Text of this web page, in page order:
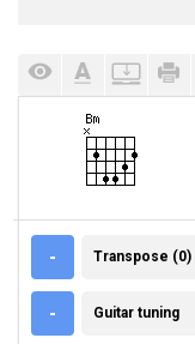
- Transpose (0)
- GUITAR
Guitar tuning